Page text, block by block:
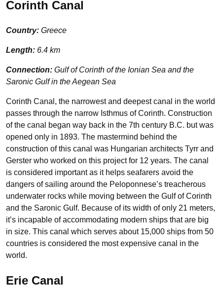
Corinth Canal
Country: Greece
Length: 6.4 km
Connection: Gulf of Corinth of the Ionian Sea and the
Saronic Gulf in the Aegean Sea
Corinth Canal, the narrowest and deepest canal in the world
passes through the narrow Isthmus of Corinth. Construction
of the canal began way back in the 7th century B.C. but was
opened only in 1893. The mastermind behind the
construction of this canal was Hungarian architects Tyrr and
Gerster who worked on this project for 12 years. The canal
is considered important as it helps seafarers avoid the
dangers of sailing around the Peloponnese’s treacherous
underwater rocks while moving between the Gulf of Corinth
and the Saronic Gulf. Because of its width of only 21 meters,
it’s incapable of accommodating modern ships that are big
in size. This canal which serves about 15,000 ships from 50
countries is considered the most expensive canal in the
world.
Erie Canal